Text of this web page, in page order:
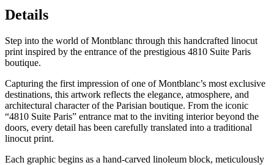
Details
Step into the world of Montblanc through this handcrafted linocut
print inspired by the entrance of the prestigious 4810 Suite Paris
boutique.
Capturing the first impression of one of Montblanc’s most exclusive
destinations, this artwork reflects the elegance, atmosphere, and
architectural character of the Parisian boutique. From the iconic
“4810 Suite Paris” entrance mat to the inviting interior beyond the
doors, every detail has been carefully translated into a traditional
linocut print.
Each graphic begins as a hand-carved linoleum block, meticulously